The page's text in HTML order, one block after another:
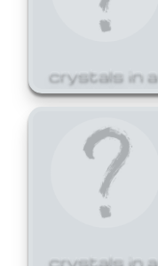
crystals in a
crystals in a